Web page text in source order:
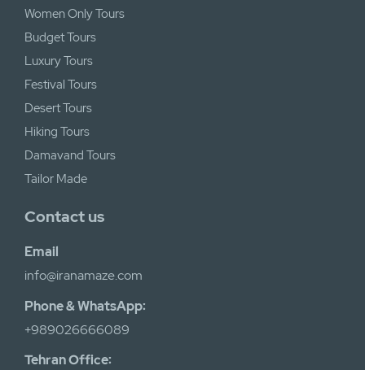
Women Only Tours
Budget Tours
Luxury Tours
Festival Tours
Desert Tours
Hiking Tours
Damavand Tours
Tailor Made
Contact us
Email
info@iranamaze.com
Phone & WhatsApp:
+989026666089
Tehran Office: